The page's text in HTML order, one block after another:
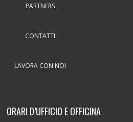
PARTNERS
CONTATTI
LAVORA CON NOI
ORARI D’UFFICIO E OFFICINA